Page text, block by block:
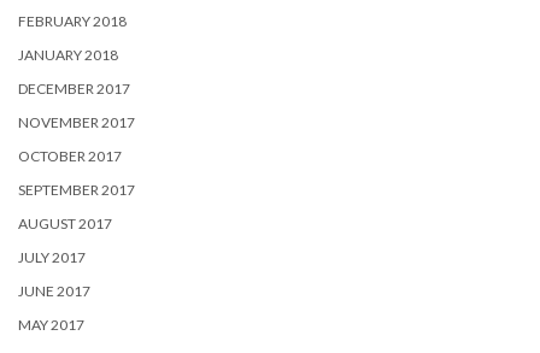
FEBRUARY 2018
JANUARY 2018
DECEMBER 2017
NOVEMBER 2017
OCTOBER 2017
SEPTEMBER 2017
AUGUST 2017
JULY 2017
JUNE 2017
MAY 2017